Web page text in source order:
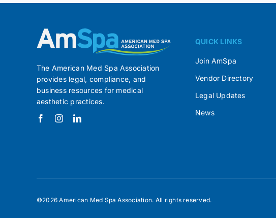
The American Med Spa Association
provides legal, compliance, and
business resources for medical
aesthetic practices.
QUICK LINKS
Join AmSpa
Vendor Directory
Legal Updates
News
©2026 American Med Spa Association. All rights reserved.